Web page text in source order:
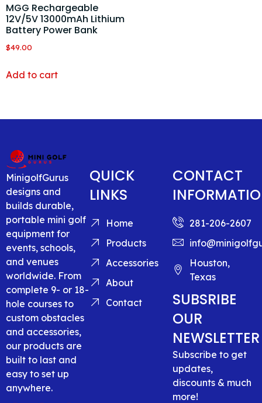
MGG Rechargeable
12V/5V 13000mAh Lithium
Battery Power Bank
$49.00
Add to cart
MinigolfGurus
designs and
builds durable,
portable mini golf
equipment for
events, schools,
and venues
worldwide. From
complete 9- or 18-
hole courses to
custom obstacles
and accessories,
our products are
built to last and
easy to set up
anywhere.
QUICK
LINKS
Home
Products
Accessories
About
Contact
CONTACT
281-206-2607
Houston,
Texas
SUBSRIBE
OUR
NEWSLETTER
Subscribe to get
updates,
discounts & much
more!